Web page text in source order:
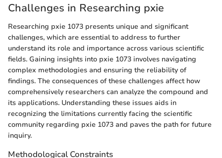
Challenges in Researching pxie
Researching pxie 1073 presents unique and significant
challenges, which are essential to address to further
understand its role and importance across various scientific
fields. Gaining insights into pxie 1073 involves navigating
complex methodologies and ensuring the reliability of
findings. The consequences of these challenges affect how
comprehensively researchers can analyze the compound and
its applications. Understanding these issues aids in
recognizing the limitations currently facing the scientific
community regarding pxie 1073 and paves the path for future
inquiry.
Methodological Constraints